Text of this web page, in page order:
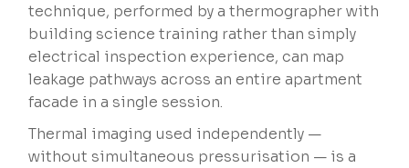
technique, performed by a thermographer with
building science training rather than simply
electrical inspection experience, can map
leakage pathways across an entire apartment
facade in a single session.
Thermal imaging used independently —
without simultaneous pressurisation — is a